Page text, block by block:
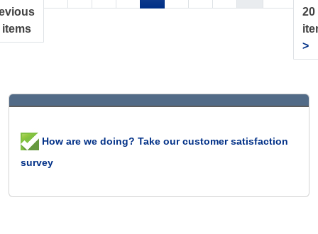
items
20
>
How are we doing? Take our customer satisfaction
survey